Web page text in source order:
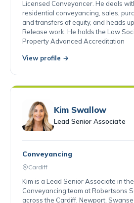
Licensed Conveyancer. He deals
residential conveyancing, sales,
and transfers of equity, and heads
Release work. He holds the Law
Property Advanced Accreditation
View profile →
Kim Swallow
Lead Senior Associate
Conveyancing
Cardiff
Kim is a Lead Senior Associate in
Conveyancing team at Robertsons
across the Cardiff, Newport,